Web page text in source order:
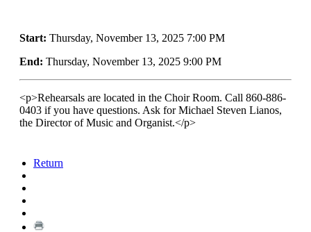
Start: Thursday, November 13, 2025 7:00 PM
End: Thursday, November 13, 2025 9:00 PM
<p>Rehearsals are located in the Choir Room. Call 860-886-
0403 if you have questions. Ask for Michael Steven Lianos,
the Director of Music and Organist.</p>
Return